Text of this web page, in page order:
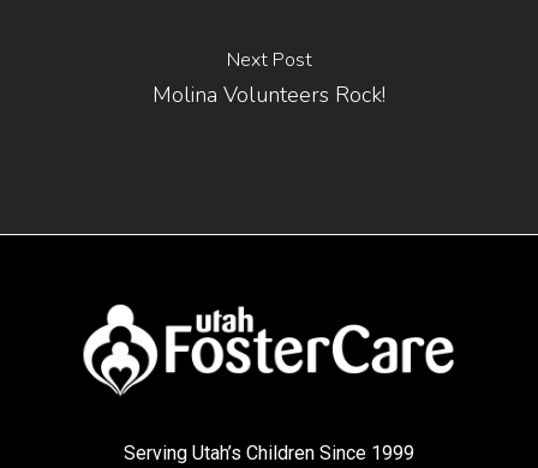
Next Post
Molina Volunteers Rock!
Serving Utah’s Children Since 1999